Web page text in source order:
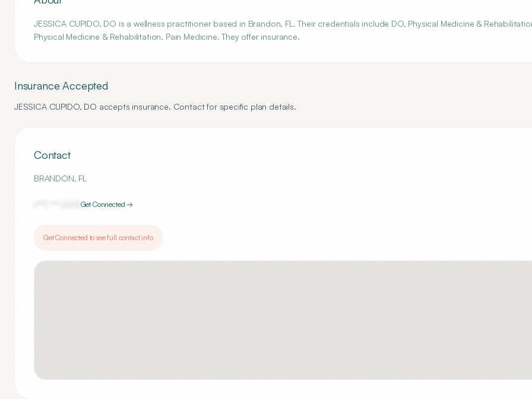
JESSICA CUPIDO, DO is a wellness practitioner based in Brandon, FL. Their credentials include DO, Physical Medicine &
Physical Medicine & Rehabilitation, Pain Medicine. They offer insurance.
Insurance Accepted
JESSICA CUPIDO, DO accepts insurance. Contact for specific plan details.
Contact
BRANDON, FL
Get Connected →
Get Connected to see full contact info